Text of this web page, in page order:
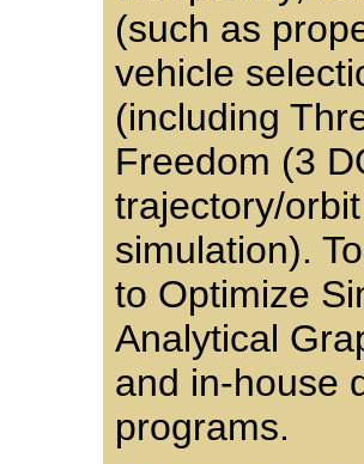
(such as
vehicle
(including
Freedom (3
trajectory/
simulation).
to Optimize
Analytical
and in-house
programs.